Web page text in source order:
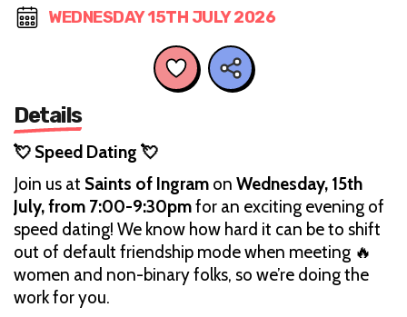
WEDNESDAY 15TH JULY 2026
Details
💘 Speed Dating 💘
Join us at Saints of Ingram on Wednesday, 15th
July, from 7:00-9:30pmfor an exciting evening of
speed dating! We know how hard it can be to shift
out of default friendship mode when meeting 🔥
women and non-binary folks, so we’re doing the
work for you.